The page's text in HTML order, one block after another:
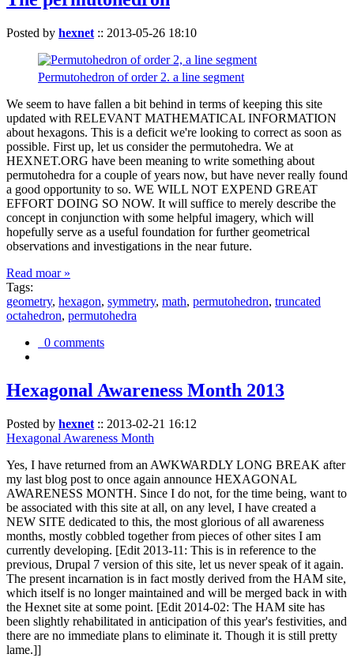
Posted by hexnet :: 2013-05-26 18:10
Permutohedron of order 2. a line segment
We seem to have fallen a bit behind in terms of keeping this site
updated with RELEVANT MATHEMATICAL INFORMATION
about hexagons. This is a deficit we're looking to correct as soon as
possible. First up, let us consider the permutohedra. We at
HEXNET.ORG have been meaning to write something about
permutohedra for a couple of years now, but have never really found
a good opportunity to so. WE WILL NOT EXPEND GREAT
EFFORT DOING SO NOW. It will suffice to merely describe the
concept in conjunction with some helpful imagery, which will
hopefully serve as a useful foundation for further geometrical
observations and investigations in the near future.
Read moar »
Tags:
geometry, hexagon, symmetry, math, permutohedron, truncated
octahedron, permutohedra
0 comments
Hexagonal Awareness Month 2013
Posted by hexnet :: 2013-02-21 16:12
Hexagonal Awareness Month
Yes, I have returned from an AWKWARDLY LONG BREAK after
my last blog post to once again announce HEXAGONAL
AWARENESS MONTH. Since I do not, for the time being, want to
be associated with this site at all, on any level, I have created a
NEW SITE dedicated to this, the most glorious of all awareness
months, mostly cobbled together from pieces of other sites I am
currently developing. [Edit 2013-11: This is in reference to the
previous, Drupal 7 version of this site, let us never speak of it again.
The present incarnation is in fact mostly derived from the HAM site,
which itself is no longer maintained and will be merged back in with
the Hexnet site at some point. [Edit 2014-02: The HAM site has
been slightly rehabilitated in anticipation of this year's festivities, and
there are no immediate plans to eliminate it. Though it is still pretty
lame.]]